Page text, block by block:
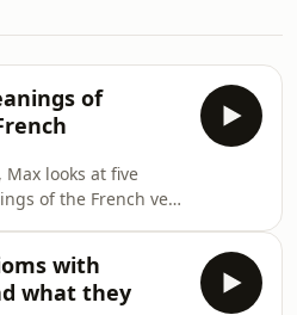
of
looks at five
of the French verb
turns
with
what they